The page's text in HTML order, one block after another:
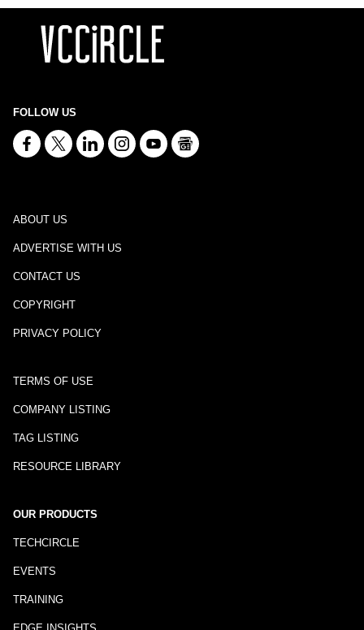
FOLLOW US
ABOUT US
ADVERTISE WITH US
CONTACT US
COPYRIGHT
PRIVACY POLICY
TERMS OF USE
COMPANY LISTING
TAG LISTING
RESOURCE LIBRARY
OUR PRODUCTS
TECHCIRCLE
EVENTS
TRAINING